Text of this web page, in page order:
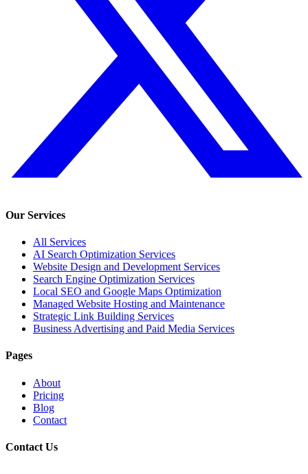
Our Services
All Services
AI Search Optimization Services
Website Design and Development Services
Search Engine Optimization Services
Local SEO and Google Maps Optimization
Managed Website Hosting and Maintenance
Strategic Link Building Services
Business Advertising and Paid Media Services
Pages
About
Pricing
Blog
Contact
Contact Us